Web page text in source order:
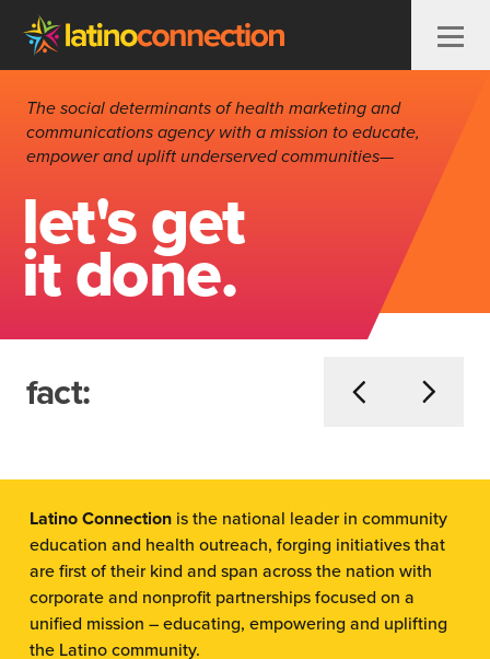
Skip to content
The social determinants of health marketing and
communications agency with a mission to educate,
empower and uplift underserved communities—
let's get
it done.
fact:
Latino Connection is the national leader in community
education and health outreach, forging initiatives that
are first of their kind and span across the nation with
corporate and nonprofit partnerships focused on a
unified mission – educating, empowering and uplifting
the Latino community.